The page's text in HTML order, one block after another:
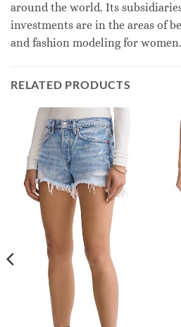
around the world. Its
investments are in the areas of
and fashion modeling for women.
RELATED PRODUCTS